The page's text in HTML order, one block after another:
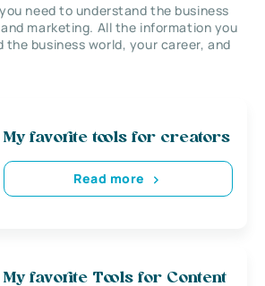
need to understand the business
marketing. All the information you
the business world, your career, and
My favorite tools for creators
Read more
My favorite Tools for Content